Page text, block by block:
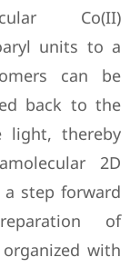
Co(II)
units to a
can be
back to the
light, thereby
2D
a step forward
of
organized with